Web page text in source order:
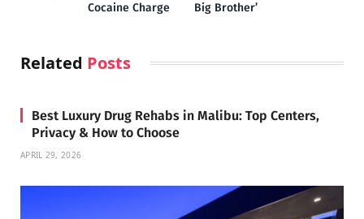
Cocaine Charge
Big Brother’
Related Posts
Best Luxury Drug Rehabs in Malibu: Top Centers,
Privacy & How to Choose
APRIL 29, 2026